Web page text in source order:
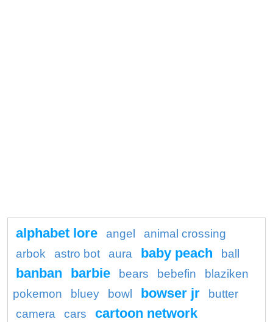
alphabet lore angel
animal crossing
arbok
astro bot aura baby peach ball
banban barbie bears bebefin
blaziken
pokemon
bluey bowl bowser jr
butter
camera
cars
cartoon network